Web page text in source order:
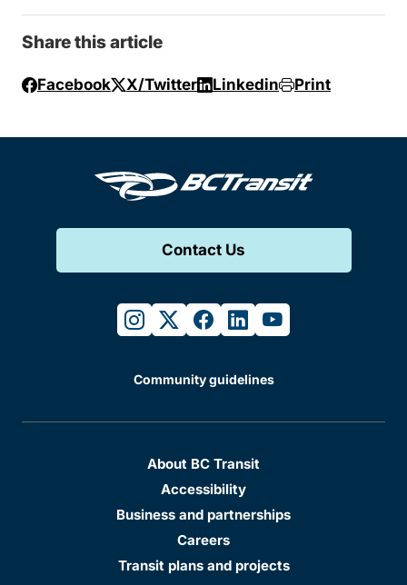
Share this article
Facebook X/Twitter Linkedin Print
Contact Us
instagram
twitterfacebook
linkedinyoutube
Community guidelines
About BC Transit
Accessibility
Business and partnerships
Careers
Transit plans and projects